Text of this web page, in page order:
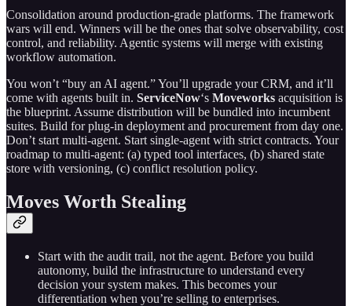
Consolidation around production-grade platforms. The framework
wars will end. Winners will be the ones that solve observability, cost
control, and reliability. Agentic systems will merge with existing
workflow automation.
You won’t “buy an AI agent.” You’ll upgrade your CRM, and it’ll
come with agents built in. ServiceNow‘s Moveworks acquisition is
the blueprint. Assume distribution will be bundled into incumbent
suites. Build for plug-in deployment and procurement from day one.
Don’t start multi-agent. Start single-agent with strict contracts. Your
roadmap to multi-agent: (a) typed tool interfaces, (b) shared state
store with versioning, (c) conflict resolution policy.
Moves Worth Stealing
Start with the audit trail, not the agent. Before you build
autonomy, build the infrastructure to understand every
decision your system makes. This becomes your
differentiation when you’re selling to enterprises.